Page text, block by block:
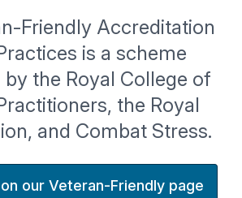
Friendly Accreditation
is a scheme
the Royal College of
the Royal
and Combat Stress.
our Veteran-Friendly page